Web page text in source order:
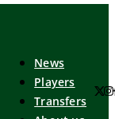
News
Players
Transfers